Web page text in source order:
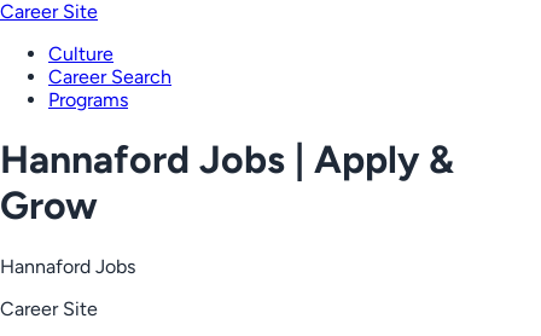
Career Site
Culture
Career Search
Programs
Hannaford Jobs | Apply &
Grow
Hannaford Jobs
Career Site